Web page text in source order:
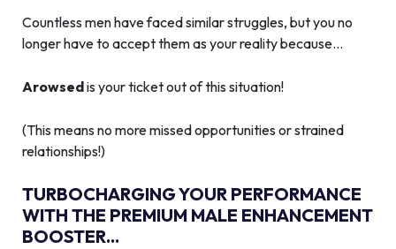
Countless men have faced similar struggles, but you no
longer have to accept them as your reality because…
Arowsedis your ticket out of this situation!
(This means no more missed opportunities or strained
relationships!)
TURBOCHARGING YOUR PERFORMANCE
WITH THE PREMIUM MALE ENHANCEMENT
BOOSTER...